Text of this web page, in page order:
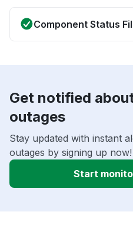
Component Status
Get notified
outages
Stay updated with instant
outages by signing up now!
Start